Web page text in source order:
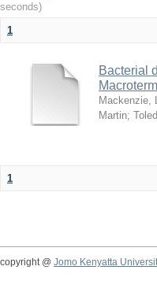
seconds)
1
Bacterial
Mackenzie,
Martin;
1
copyright @ Jomo Kenyatta